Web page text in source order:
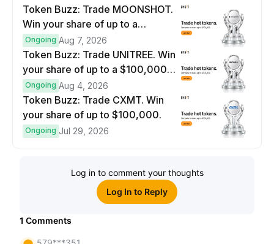
Token Buzz: Trade MOONSHOT.
Win your share of up to a
$100,000 prize pool.
Ongoing Aug 7, 2026
Token Buzz: Trade UNITREE. Win
your share of up to a $100,000
prize pool.
Ongoing Aug 4, 2026
Token Buzz: Trade CXMT. Win
your share of up to $100,000.
Ongoing Jul 29, 2026
Log in to comment your thoughts
Log In to Reply
1 Comments